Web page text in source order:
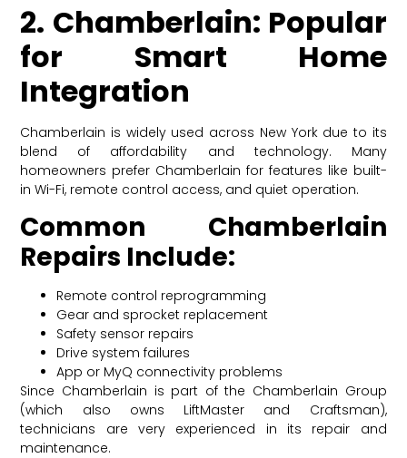
2. Chamberlain: Popular
for Smart Home
Integration
Chamberlain is widely used across New York due to its
blend of affordability and technology. Many
homeowners prefer Chamberlain for features like built-
in Wi-Fi, remote control access, and quiet operation.
Common Chamberlain
Repairs Include:
Remote control reprogramming
Gear and sprocket replacement
Safety sensor repairs
Drive system failures
App or MyQ connectivity problems
Since Chamberlain is part of the Chamberlain Group
(which also owns LiftMaster and Craftsman),
technicians are very experienced in its repair and
maintenance.